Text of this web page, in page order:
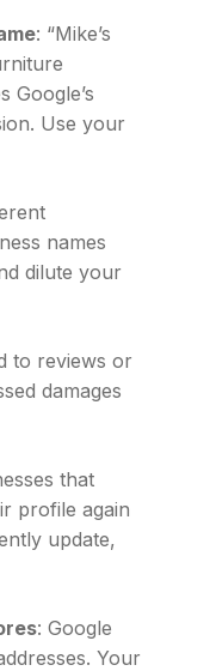
: “Mike’s
Google’s
Use your
names
dilute your
to reviews or
damages
that
profile again
update,
: Google
Your